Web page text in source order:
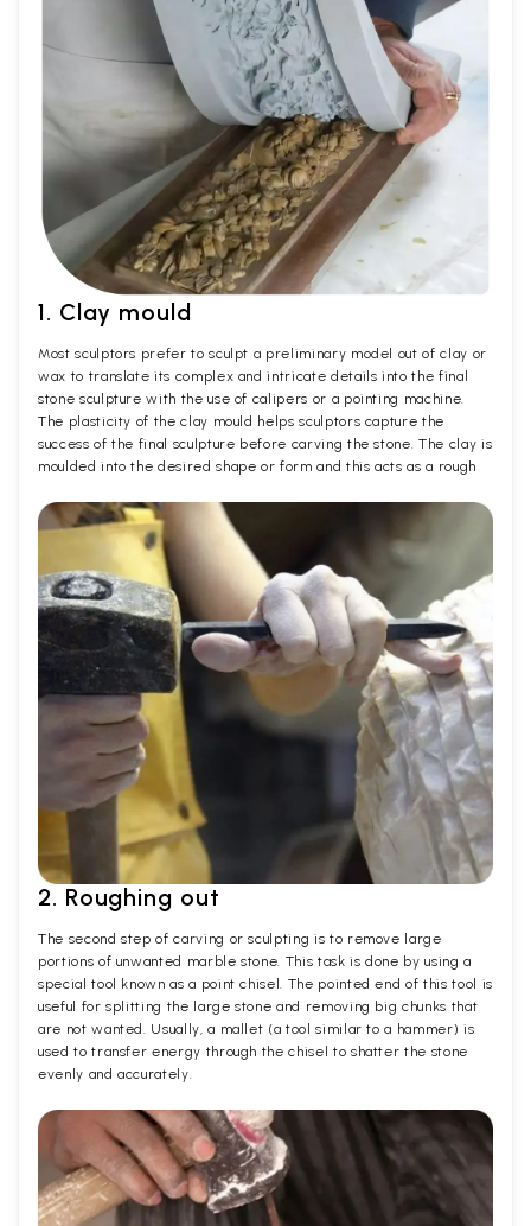
1. Clay mould
Most sculptors prefer to sculpt a preliminary model out of clay or
wax to translate its complex and intricate details into the final
stone sculpture with the use of calipers or a pointing machine.
The plasticity of the clay mould helps sculptors capture the
success of the final sculpture before carving the stone. The clay is
moulded into the desired shape or form and this acts as a rough
2. Roughing out
The second step of carving or sculpting is to remove large
portions of unwanted marble stone. This task is done by using a
special tool known as a point chisel. The pointed end of this tool is
useful for splitting the large stone and removing big chunks that
are not wanted. Usually, a mallet (a tool similar to a hammer) is
used to transfer energy through the chisel to shatter the stone
evenly and accurately.